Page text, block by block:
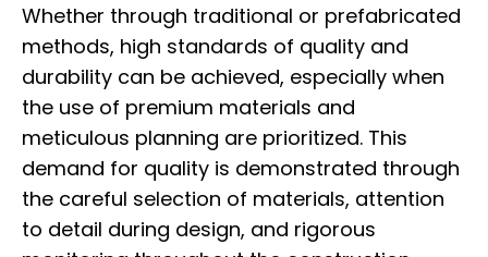
Whether through traditional or prefabricated
methods, high standards of quality and
durability can be achieved, especially when
the use of premium materials and
meticulous planning are prioritized. This
demand for quality is demonstrated through
the careful selection of materials, attention
to detail during design, and rigorous